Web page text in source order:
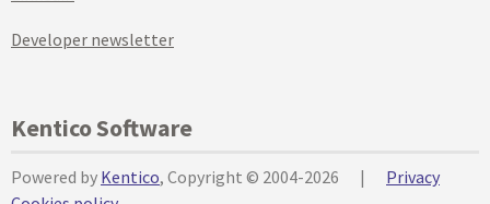
Developer newsletter
Kentico Software
Powered by Kentico, Copyright © 2004-2026 |
Privacy